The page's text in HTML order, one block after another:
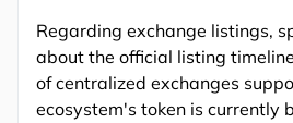
Regarding exchange listings,
about the official listing
of centralized exchanges
ecosystem's token is currently